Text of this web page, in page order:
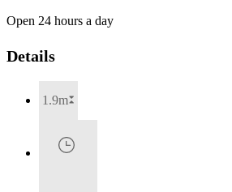
Open 24 hours a day
Details
1.9m